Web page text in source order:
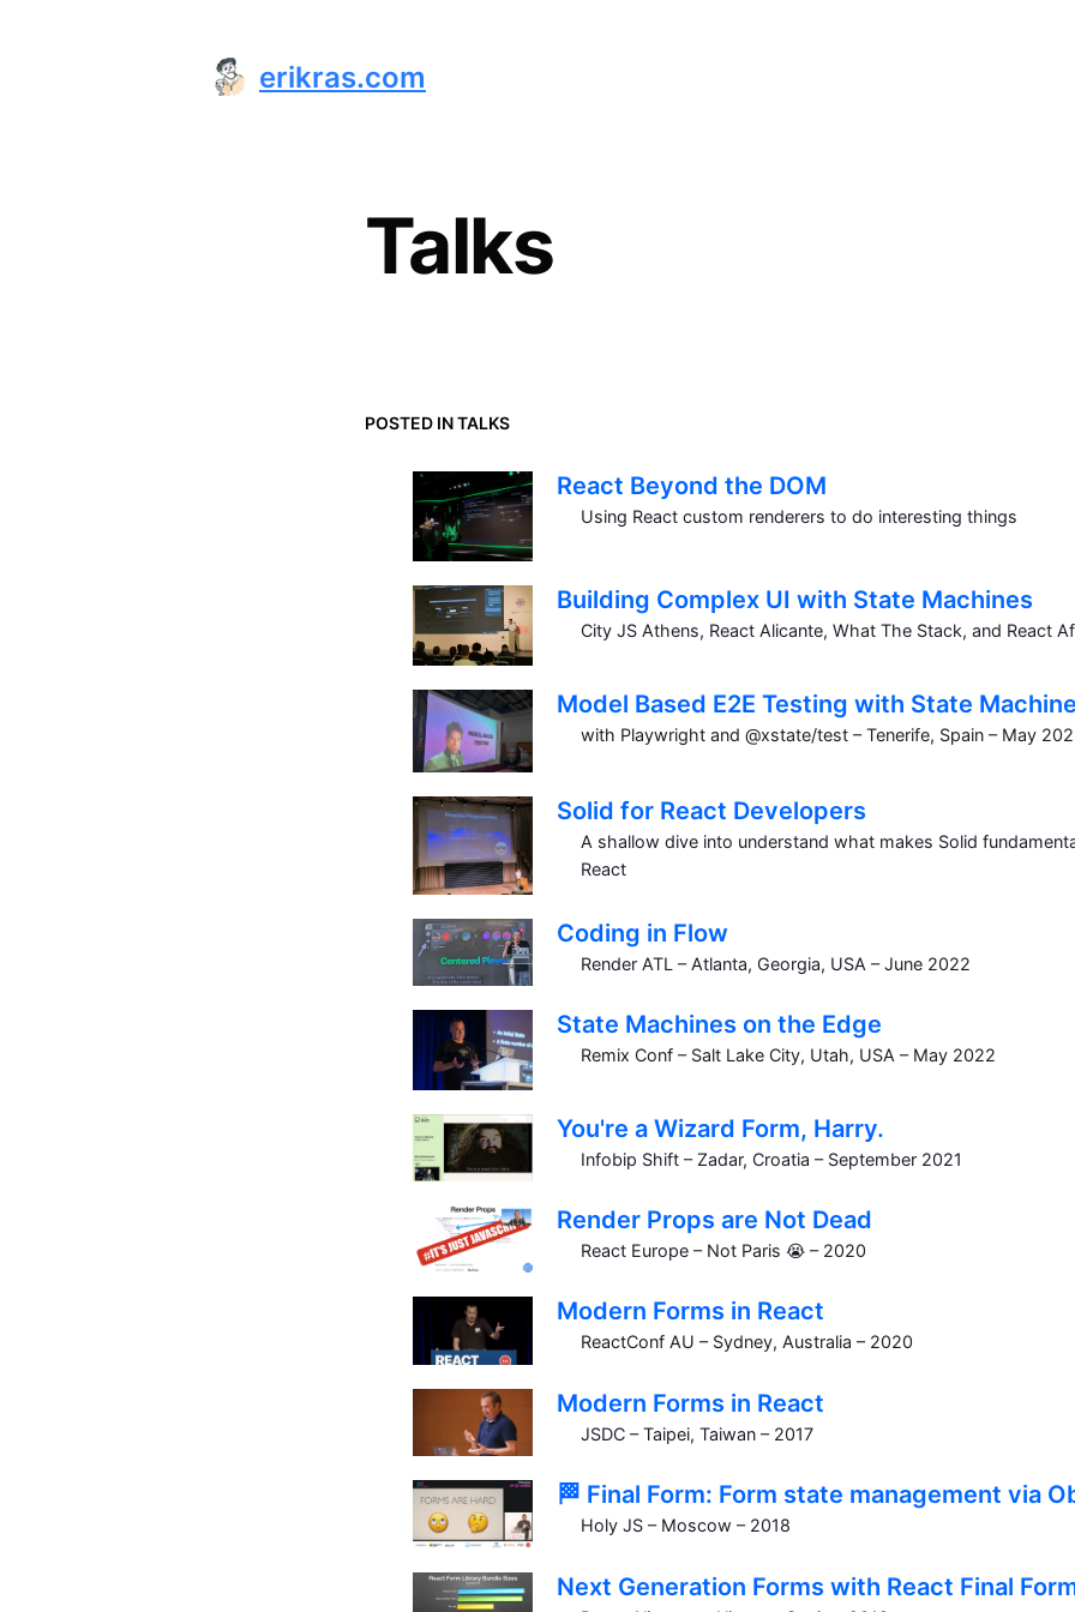
erikras.com
Talks
POSTED INTALKS
React Beyond the DOM
Using React custom renderers to do interesting things
Building Complex UI with State Machines
City JS Athens, React Alicante, What The Stack, and React
Model Based E2E Testing with State
with Playwright and @xstate/test – Tenerife, Spain – May
Solid for React Developers
A shallow dive into understand what makes Solid
React
Coding in Flow
Render ATL – Atlanta, Georgia, USA – June 2022
State Machines on the Edge
Remix Conf – Salt Lake City, Utah, USA – May 2022
You're a Wizard Form, Harry.
Infobip Shift – Zadar, Croatia – September 2021
Render Props are Not Dead
React Europe – Not Paris 😭 – 2020
Modern Forms in React
ReactConf AU – Sydney, Australia – 2020
Modern Forms in React
JSDC – Taipei, Taiwan – 2017
🏁 Final Form: Form state management via
Holy JS – Moscow – 2018
Next Generation Forms with React Final